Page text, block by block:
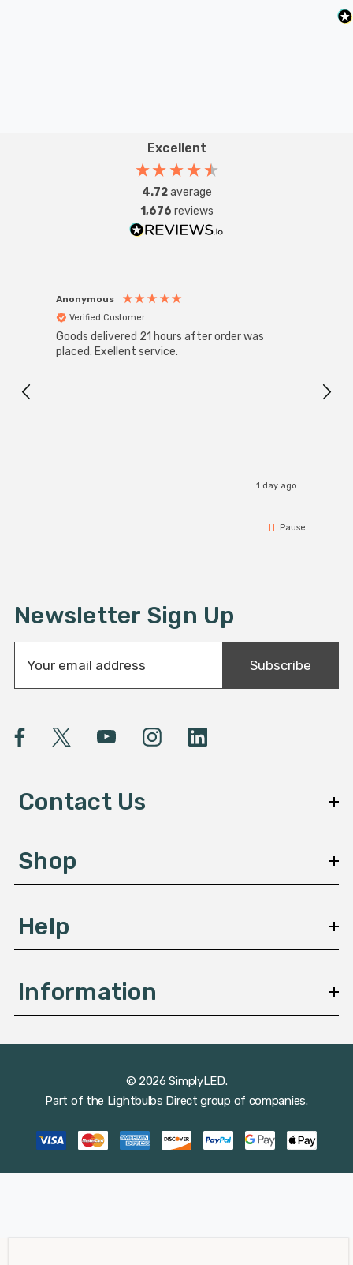
Excellent
4.72average
1,676 reviews
Anonymous
Verified Customer
Goods delivered 21 hours after order was
placed. Exellent service.
1 day ago
Pause
Newsletter Sign Up
a
A
e
s
Subscribe
Contact Us
Shop
Help
Information
© 2026 SimplyLED.
Part of the Lightbulbs Direct group of companies.